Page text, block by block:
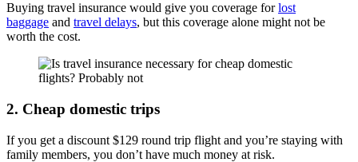
Buying travel insurance would give you coverage forlost
baggage and travel delays, but this coverage alone might not be
worth the cost.
2. Cheap domestic trips
If you get a discount $129 round trip flight and you’re staying with
family members, you don’t have much money at risk.